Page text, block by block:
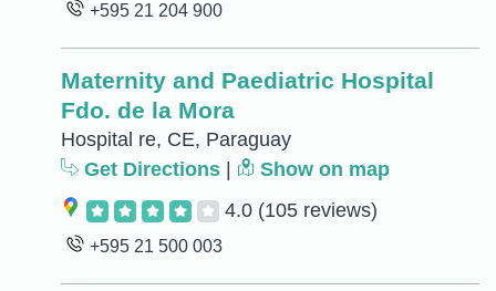
+595 21 204 900
Maternity and Paediatric Hospital
Fdo. de la Mora
Hospital re, CE, Paraguay
Get Directions
Show on map
4.0 (105 reviews)
+595 21 500 003